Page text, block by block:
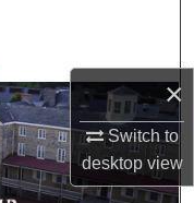
×
Switch to
desktopview